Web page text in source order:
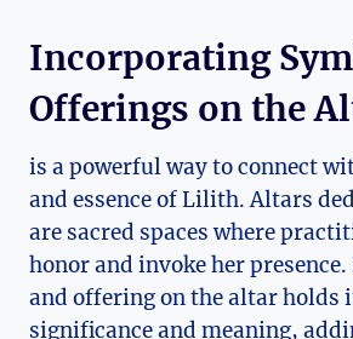
Incorporating
Offerings on the
is a powerful way to connect
and essence of Lilith. Altars
are sacred spaces where
honor and invoke her
and offering on the altar holds
significance and meaning,